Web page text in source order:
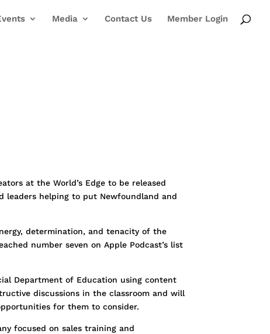
Media Contact Us Member Login
at the World’s Edge to be released
leaders helping to put Newfoundland and
determination, and tenacity of the
number seven on Apple Podcast’s list
Department of Education using content
discussions in the classroom and will
for them to consider.
focused on sales training and